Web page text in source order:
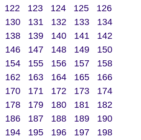
122 123 124 125
126
130 131 132 133
134
138 139 140 141
142
146 147 148 149
150
154 155 156 157
158
162 163 164 165
166
170 171 172 173
174
178 179 180 181
182
186 187 188 189
190
194 195 196 197
198